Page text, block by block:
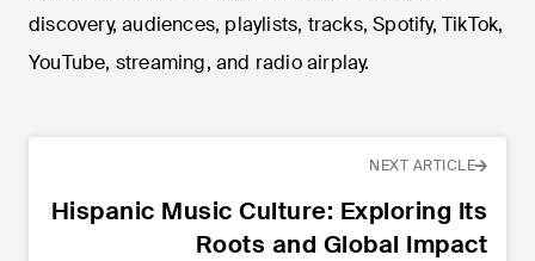
discovery, audiences, playlists, tracks, Spotify, TikTok,
YouTube, streaming, and radio airplay.
NEXT ARTICLE
Hispanic Music Culture: Exploring Its
Roots and Global Impact